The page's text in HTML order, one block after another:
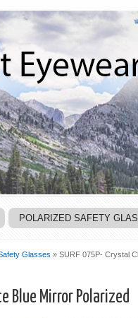
POLARIZED SAFETY
Glasses » SURF 075P- Crystal
Blue Mirror Polarized